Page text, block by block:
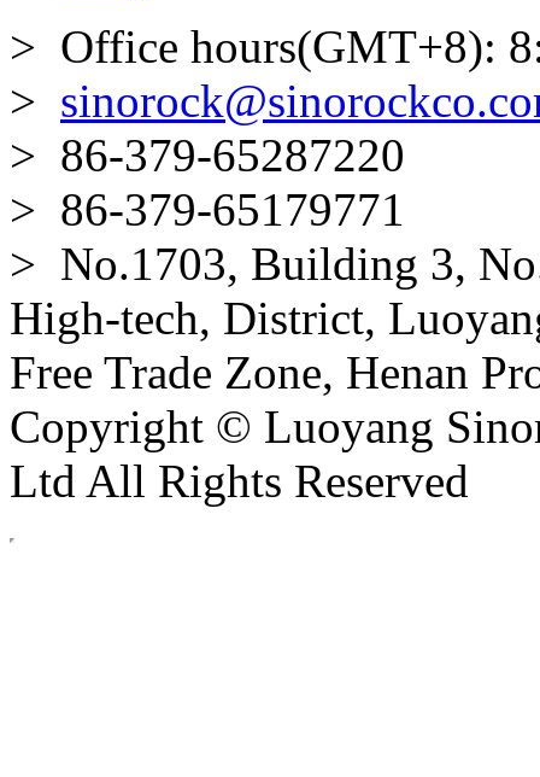
> Office hours(GMT+8):
>
> 86-379-65287220
> 86-379-65179771
> No.1703, Building 3,
High-tech, District,
Free Trade Zone, Henan
Copyright © Luoyang
Ltd All Rights Reserved